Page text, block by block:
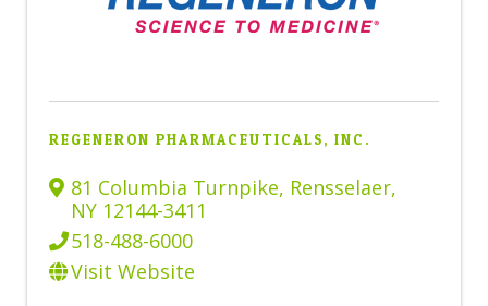
REGENERON PHARMACEUTICALS, INC.
81 Columbia Turnpike, Rensselaer,
NY 12144-3411
518-488-6000
Visit Website